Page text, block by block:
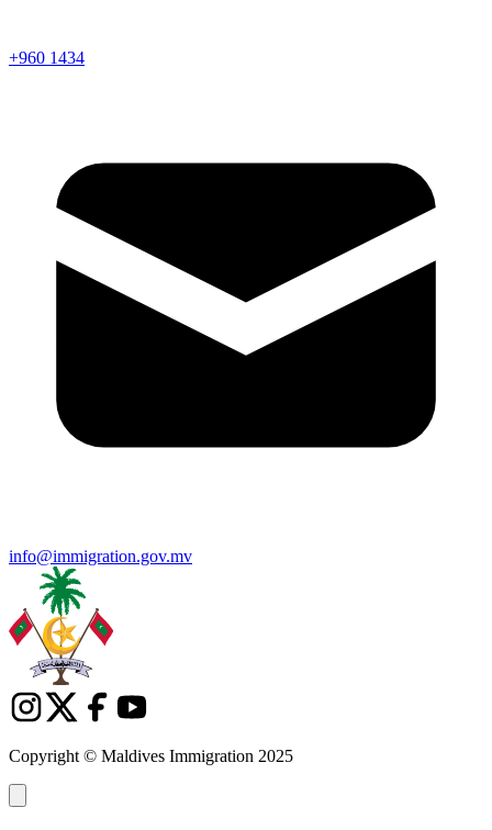
+960 1434
info@immigration.gov.mv
Copyright © Maldives Immigration 2025